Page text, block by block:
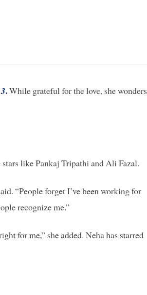
.While grateful for the love, she wonders
stars like Pankaj Tripathi and Ali Fazal.
“People forget I’ve been working for
recognize me.”
for me,” she added. Neha has starred